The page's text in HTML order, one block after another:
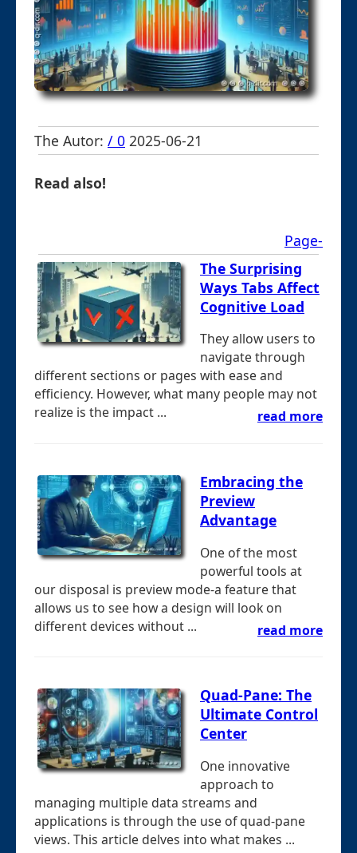
The Autor: / 0 2025-06-21
Read also!
Page-
The Surprising
Ways Tabs Affect
Cognitive Load
They allow users to
navigate through
different sections or pages with ease and
efficiency. However, what many people may not
realize is the impact ...
read more
Embracing the
Preview
Advantage
One of the most
powerful tools at
our disposal is preview mode-a feature that
allows us to see how a design will look on
different devices without ...
read more
Quad-Pane: The
Ultimate Control
Center
One innovative
approach to
managing multiple data streams and
applications is through the use of quad-pane
views. This article delves into what makes ...